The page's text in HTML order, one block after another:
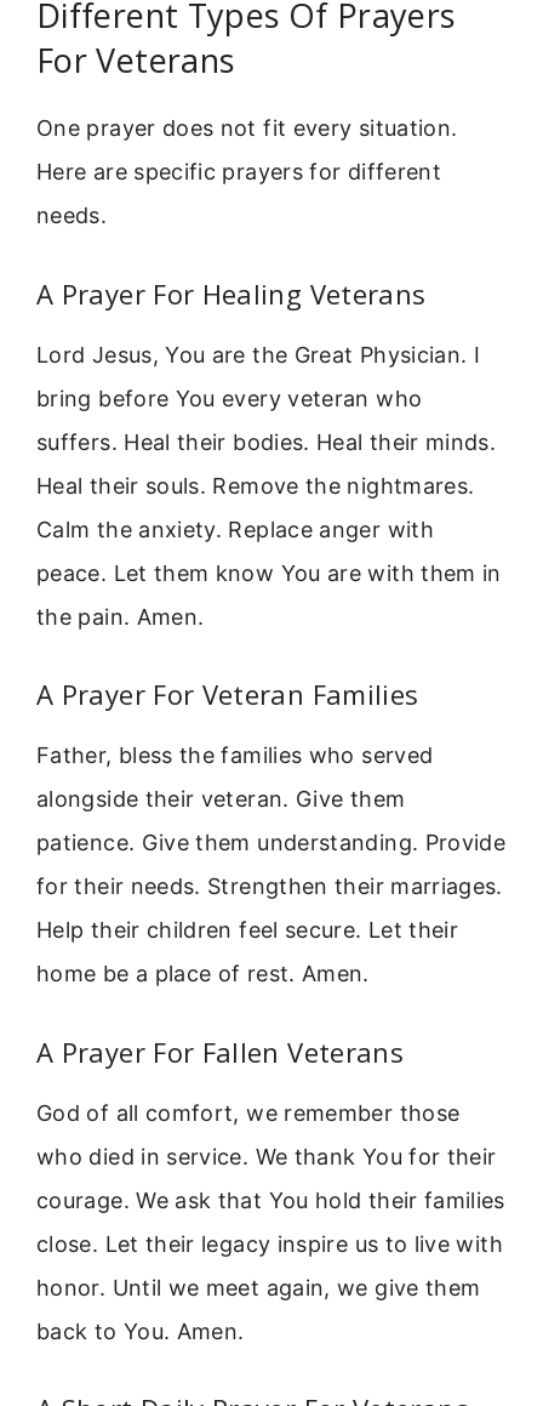
Different Types Of Prayers
For Veterans
One prayer does not fit every situation.
Here are specific prayers for different
needs.
A Prayer For Healing Veterans
Lord Jesus, You are the Great Physician. I
bring before You every veteran who
suffers. Heal their bodies. Heal their minds.
Heal their souls. Remove the nightmares.
Calm the anxiety. Replace anger with
peace. Let them know You are with them in
the pain. Amen.
A Prayer For Veteran Families
Father, bless the families who served
alongside their veteran. Give them
patience. Give them understanding. Provide
for their needs. Strengthen their marriages.
Help their children feel secure. Let their
home be a place of rest. Amen.
A Prayer For Fallen Veterans
God of all comfort, we remember those
who died in service. We thank You for their
courage. We ask that You hold their families
close. Let their legacy inspire us to live with
honor. Until we meet again, we give them
back to You. Amen.